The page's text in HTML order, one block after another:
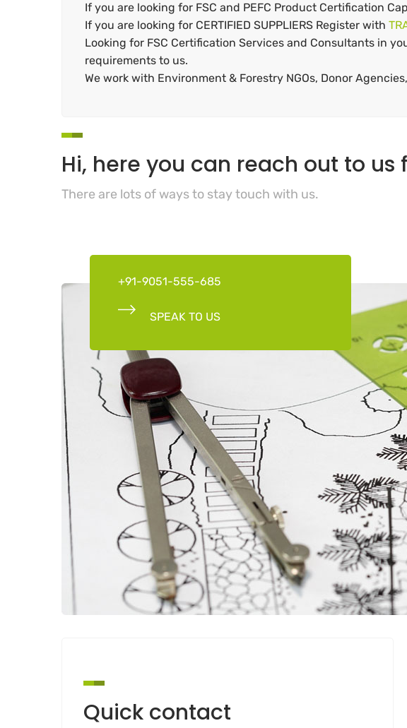
If you are looking for FSC and PEFC Product Certification
If you are looking for CERTIFIED SUPPLIERS Register with
Looking for FSC Certification Services and Consultants in
requirements to us.
We work with Environment & Forestry NGOs, Donor
Hi, here you can reach out to us
There are lots of ways to stay touch with us.
+91-9051-555-685
SPEAK TO US
Quick contact